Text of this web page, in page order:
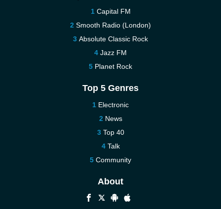
Capital FM
Smooth Radio (London)
Absolute Classic Rock
Jazz FM
Planet Rock
Top 5 Genres
Electronic
News
Top 40
Talk
Community
About